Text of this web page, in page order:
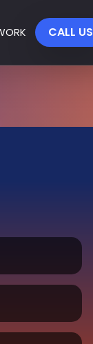
CALL US